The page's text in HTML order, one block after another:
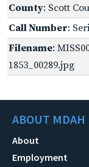
County: Scott
Call Number:
Filename:
1853_00289.jpg
ABOUT MDAH
About
Employment